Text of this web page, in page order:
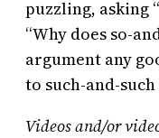
puzzling, asking
“Why does so-
argument any
to such-and-
Videos and/or